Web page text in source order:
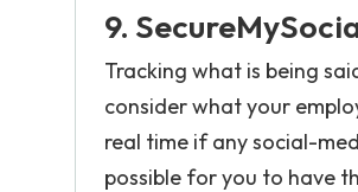
9.
Tracking what is being
consider what your
real time if any social-
possible for you to have